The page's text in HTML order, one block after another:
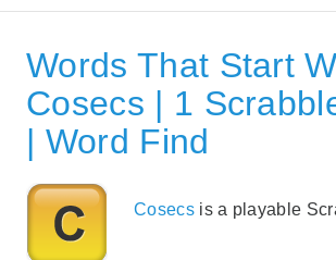
Words That Start
Cosecs | 1
| Word Find
Cosecsis a playable